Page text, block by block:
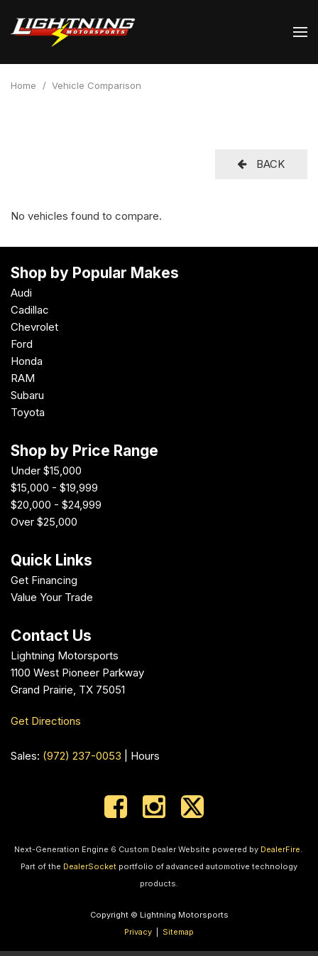
Home / Vehicle Comparison
BACK
No vehicles found to compare.
Shop by Popular Makes
Audi
Cadillac
Chevrolet
Ford
Honda
RAM
Subaru
Toyota
Shop by Price Range
Under $15,000
$15,000 - $19,999
$20,000 - $24,999
Over $25,000
Quick Links
Get Financing
Value Your Trade
Contact Us
Lightning Motorsports
1100 West Pioneer Parkway
Grand Prairie, TX 75051
Get Directions
Sales: (972) 237-0053 Hours
Next-Generation Engine 6 Custom Dealer Website powered by DealerFire.
Part of the DealerSocket portfolio of advanced automotive technology
products.
Copyright © Lightning Motorsports
Privacy
Sitemap